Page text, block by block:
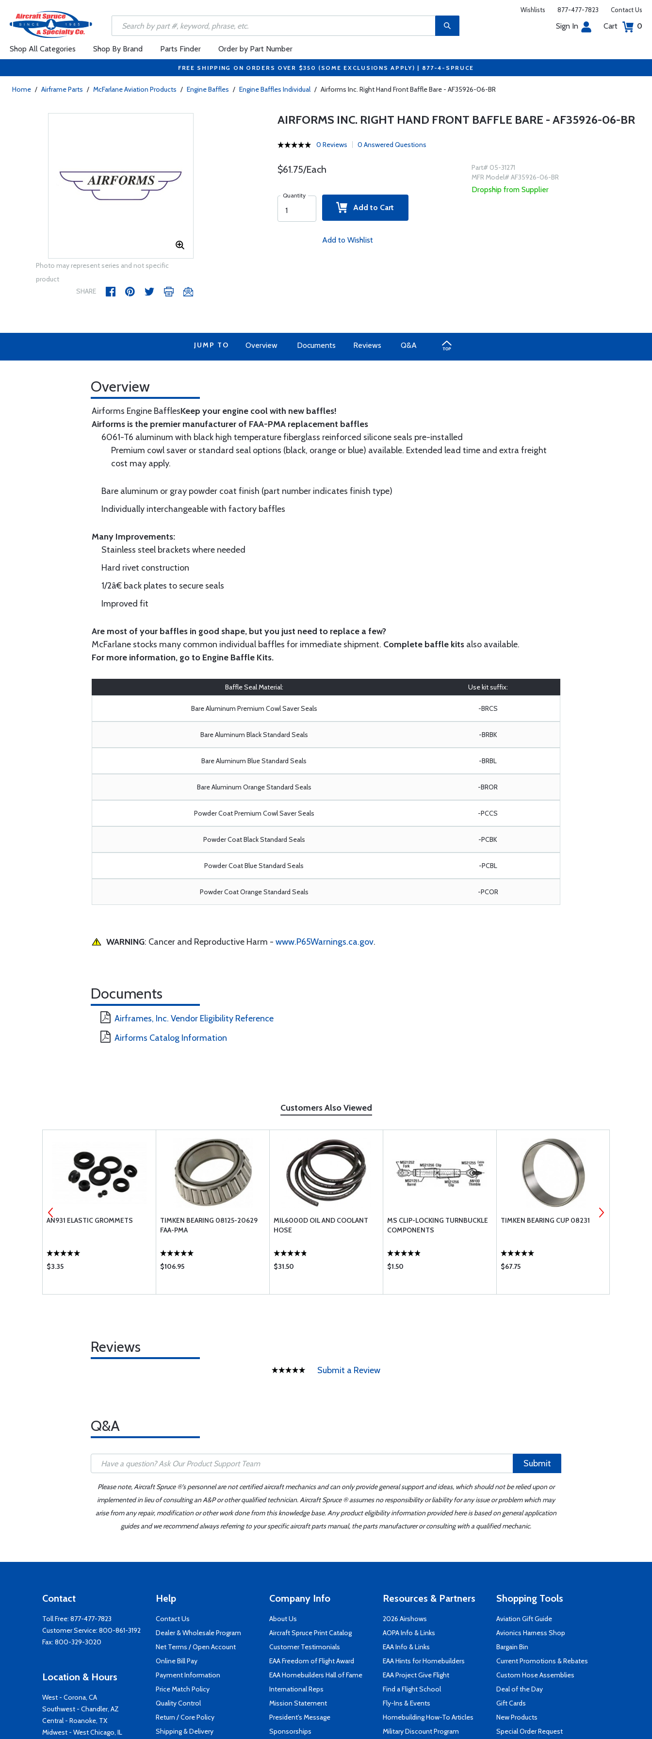
Wishlists 877-477-7823 Contact Us
Sign In Cart 0
Shop All Categories Shop By Brand Parts Finder Order by Part Number
FREE SHIPPING ON ORDERS OVER $350 (SOME EXCLUSIONS APPLY) | 877-4-SPRUCE
Home / Airframe Parts / McFarlane Aviation Products / Engine Baffles / Engine Baffles Individual / Airforms Inc. Right Hand Front Baffle Bare - AF35926-06-BR
Photo may represent series and not specific
product
SHARE
AIRFORMS INC. RIGHT HAND FRONT BAFFLE BARE - AF35926-06-BR
0 Reviews 0 Answered Questions
$61.75/Each
Quantity
Add to Cart
Add to Wishlist
Part# 05-31271
MFR Model# AF35926-06-BR
Dropship from Supplier
JUMP TO Overview Documents Reviews Q&A
Overview
Airforms Engine BafflesKeep your engine cool with new baffles!
Airforms is the premier manufacturer of FAA-PMA replacement baffles
6061-T6 aluminum with black high temperature fiberglass reinforced silicone seals pre-installed
Premium cowl saver or standard seal options (black, orange or blue) available. Extended lead time and extra freight
cost may apply.
Bare aluminum or gray powder coat finish (part number indicates finish type)
Individually interchangeable with factory baffles
Many Improvements:
Stainless steel brackets where needed
Hard rivet construction
1/2â€ back plates to secure seals
Improved fit
Are most of your baffles in good shape, but you just need to replace a few?
McFarlane stocks many common individual baffles for immediate shipment. Complete baffle kits also available.
For more information, go to Engine Baffle Kits.
Baffle Seal Material: Use kit suffix:
Bare Aluminum Premium Cowl Saver Seals -BRCS
Bare Aluminum Black Standard Seals -BRBK
Bare Aluminum Blue Standard Seals -BRBL
Bare Aluminum Orange Standard Seals -BROR
Powder Coat Premium Cowl Saver Seals -PCCS
Powder Coat Black Standard Seals -PCBK
Powder Coat Blue Standard Seals -PCBL
Powder Coat Orange Standard Seals -PCOR
WARNING: Cancer and Reproductive Harm - www.P65Warnings.ca.gov.
Documents
Airframes, Inc. Vendor Eligibility Reference
Airforms Catalog Information
Customers Also Viewed
AN931 ELASTIC GROMMETS
$3.35
TIMKEN BEARING 08125-20629
FAA-PMA
$106.95
MIL6000D OIL AND COOLANT
HOSE
$31.50
MS CLIP-LOCKING TURNBUCKLE
COMPONENTS
$1.50
TIMKEN BEARING CUP 08231
$67.75
Reviews
Submit a Review
Q&A
Submit
Please note, Aircraft Spruce ®'s personnel are not certified aircraft mechanics and can only provide general support and ideas, which should not be relied upon or
implemented in lieu of consulting an A&P or other qualified technician. Aircraft Spruce ® assumes no responsibility or liability for any issue or problem which may
arise from any repair, modification or other work done from this knowledge base. Any product eligibility information provided here is based on general application
guides and we recommend always referring to your specific aircraft parts manual, the parts manufacturer or consulting with a qualified mechanic.
Contact
Toll Free: 877-477-7823
Customer Service: 800-861-3192
Fax: 800-329-3020
Location & Hours
West - Corona, CA
Southwest - Chandler, AZ
Central - Roanoke, TX
Midwest - West Chicago, IL
Help
Contact Us
Dealer & Wholesale Program
Net Terms / Open Account
Online Bill Pay
Payment Information
Price Match Policy
Quality Control
Return / Core Policy
Shipping & Delivery
Company Info
About Us
Aircraft Spruce Print Catalog
Customer Testimonials
EAA Freedom of Flight Award
EAA Homebuilders Hall of Fame
International Reps
Mission Statement
President's Message
Sponsorships
Resources & Partners
2026 Airshows
AOPA Info & Links
EAA Info & Links
EAA Hints for Homebuilders
EAA Project Give Flight
Find a Flight School
Fly-Ins & Events
Homebuilding How-To Articles
Military Discount Program
Shopping Tools
Aviation Gift Guide
Avionics Harness Shop
Bargain Bin
Current Promotions & Rebates
Custom Hose Assemblies
Deal of the Day
Gift Cards
New Products
Special Order Request